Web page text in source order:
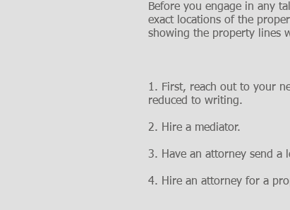
Before you engage in any
exact locations of the
showing the property lines
1. First, reach out to your
reduced to writing.
2. Hire a mediator.
3. Have an attorney send a
4. Hire an attorney for a